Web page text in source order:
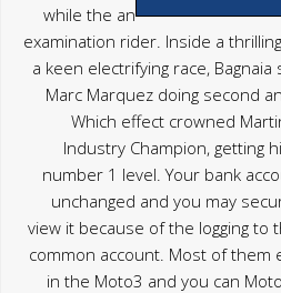
while the an
examination rider. Inside a
a keen electrifying race,
Marc Marquez doing second
Which effect crowned
Industry Champion, getting
number 1 level. Your bank
unchanged and you may
view it because of the logging to
common account. Most of them
in the Moto3 and you can